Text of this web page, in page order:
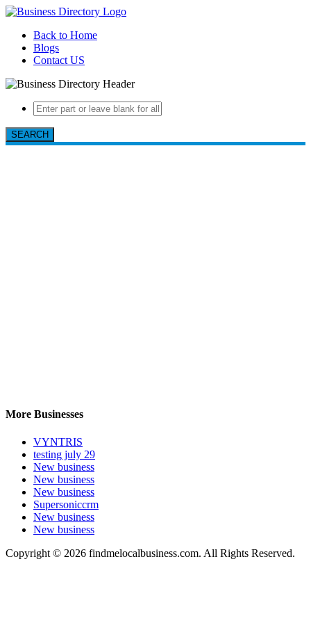
Back to Home
Blogs
Contact US
SEARCH
More Businesses
VYNTRIS
testing july 29
New business
New business
New business
Supersoniccrm
New business
New business
Copyright © 2026 findmelocalbusiness.com. All Rights Reserved.